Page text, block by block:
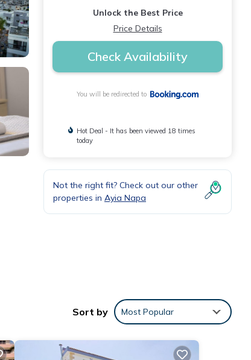
Unlock the Best Price
Price Details
Check Availability
You will be redirected to
Hot Deal - It has been viewed 18 times
today
Not the right fit? Check out our other
properties in Ayia Napa
Sort by Most Popular